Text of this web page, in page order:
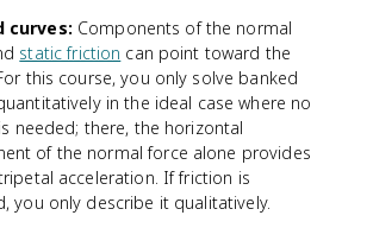
r
t
g
curves: Components of the normal
static friction can point toward the
this course, you only solve banked
in the ideal case where no
needed; there, the horizontal
of the normal force alone provides
acceleration. If friction is
you only describe it qualitatively.